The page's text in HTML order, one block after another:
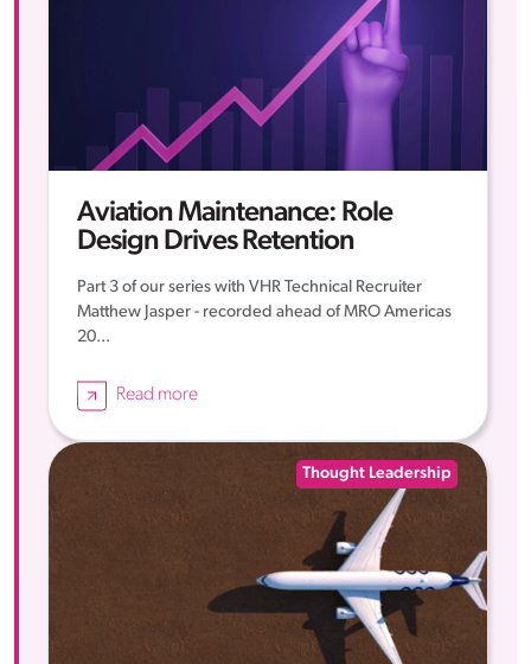
Aviation Maintenance: Role
Design Drives Retention
Part 3 of our series with VHR Technical Recruiter
Matthew Jasper - recorded ahead of MRO Americas
20...
Read more
Thought Leadership